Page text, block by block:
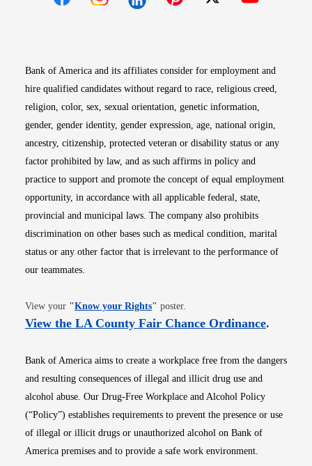
Bank of America and its affiliates consider for employment and
hire qualified candidates without regard to race, religious creed,
religion, color, sex, sexual orientation, genetic information,
gender, gender identity, gender expression, age, national origin,
ancestry, citizenship, protected veteran or disability status or any
factor prohibited by law, and as such affirms in policy and
practice to support and promote the concept of equal employment
opportunity, in accordance with all applicable federal, state,
provincial and municipal laws. The company also prohibits
discrimination on other bases such as medical condition, marital
status or any other factor that is irrelevant to the performance of
our teammates.
View your "Know your RightsOpens in new window
" poster.
View the LA County Fair Chance OrdinanceOpens
.
Bank of America aims to create a workplace free from the dangers
and resulting consequences of illegal and illicit drug use and
alcohol abuse. Our Drug-Free Workplace and Alcohol Policy
(“Policy”) establishes requirements to prevent the presence or use
of illegal or illicit drugs or unauthorized alcohol on Bank of
America premises and to provide a safe work environment.